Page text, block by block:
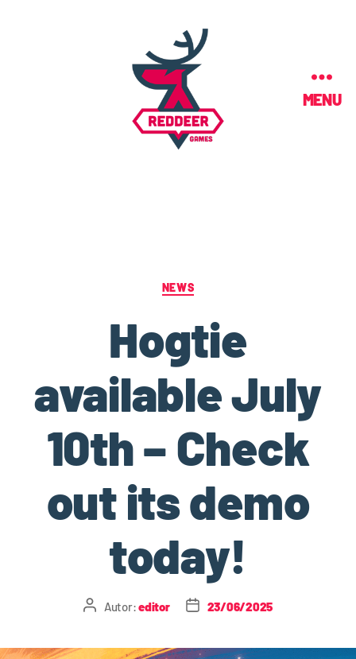
MENU
NEWS
Hogtie
available July
10th – Check
out its demo
today!
Autor:editor 23/06/2025